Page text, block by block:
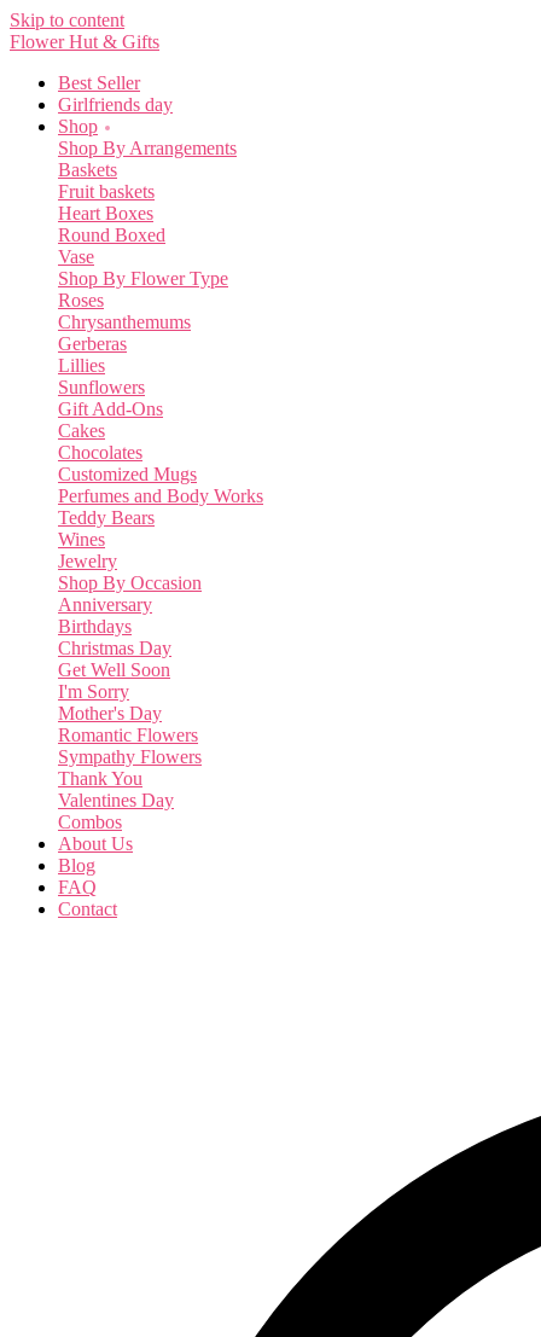
Skip to content
Flower Hut & Gifts
Best Seller
Girlfriends day
Shop
Shop By Arrangements
Baskets
Fruit baskets
Heart Boxes
Round Boxed
Vase
Shop By Flower Type
Roses
Chrysanthemums
Gerberas
Lillies
Sunflowers
Gift Add-Ons
Cakes
Chocolates
Customized Mugs
Perfumes and Body Works
Teddy Bears
Wines
Jewelry
Shop By Occasion
Anniversary
Birthdays
Christmas Day
Get Well Soon
I'm Sorry
Mother's Day
Romantic Flowers
Sympathy Flowers
Thank You
Valentines Day
Combos
About Us
Blog
FAQ
Contact